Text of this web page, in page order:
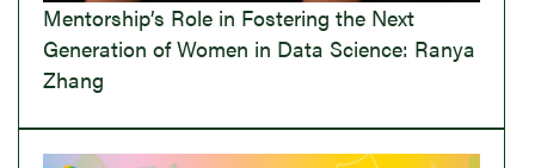
Mentorship’s Role in Fostering the Next
Generation of Women in Data Science: Ranya
Zhang